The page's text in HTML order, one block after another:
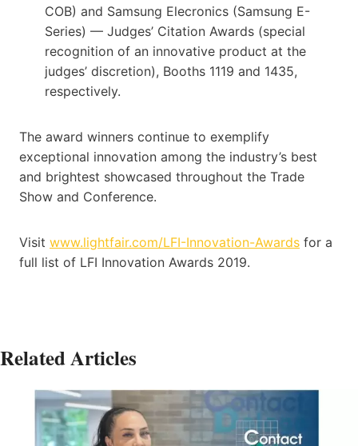
COB) and Samsung Elecronics (Samsung E-
Series) — Judges’ Citation Awards (special
recognition of an innovative product at the
judges’ discretion), Booths 1119 and 1435,
respectively.
The award winners continue to exemplify
exceptional innovation among the industry’s best
and brightest showcased throughout the Trade
Show and Conference.
Visit www.lightfair.com/LFI-Innovation-Awards for a
full list of LFI Innovation Awards 2019.
Related Articles